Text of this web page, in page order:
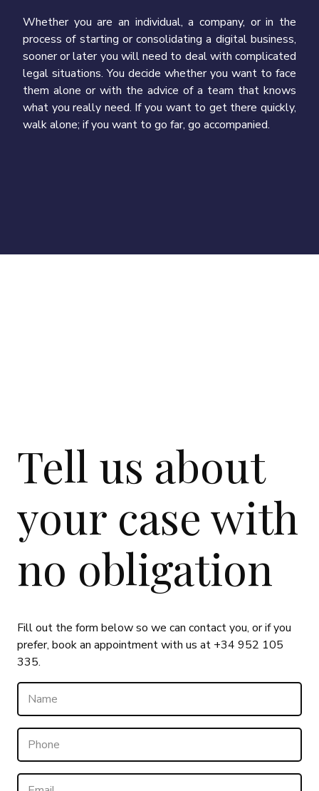
Whether you are an individual, a company, or in the
process of starting or consolidating a digital business,
sooner or later you will need to deal with complicated
legal situations. You decide whether you want to face
them alone or with the advice of a team that knows
what you really need. If you want to get there quickly,
walk alone; if you want to go far, go accompanied.
Tell us about
your case with
no obligation
Fill out the form below so we can contact you, or if you
prefer, book an appointment with us at +34 952 105
335.